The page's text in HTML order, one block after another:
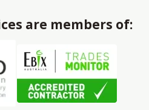
are members of: